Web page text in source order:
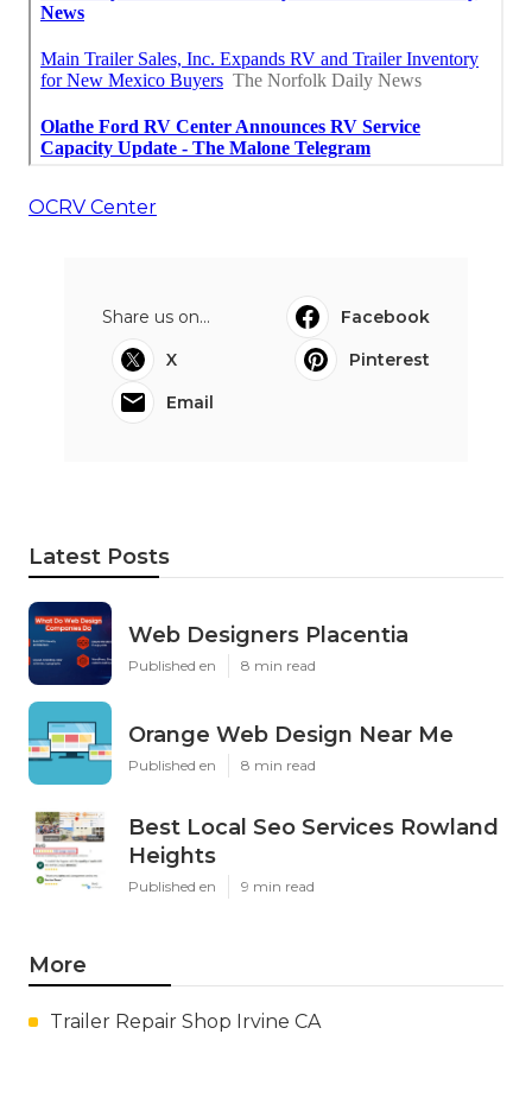
OCRV Center
Share us on...
Facebook
X
Pinterest
Email
Latest Posts
Web Designers Placentia
Published en 8 min read
Orange Web Design Near Me
Published en 8 min read
Best Local Seo Services Rowland
Heights
Published en 9 min read
More
Trailer Repair Shop Irvine CA